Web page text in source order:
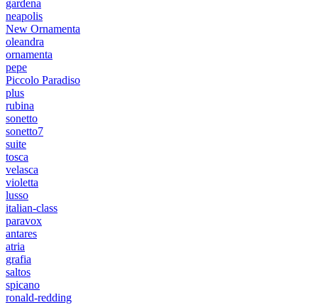
gardena
neapolis
New Ornamenta
oleandra
ornamenta
pepe
Piccolo Paradiso
plus
rubina
sonetto
sonetto7
suite
tosca
velasca
violetta
lusso
italian-class
paravox
antares
atria
grafia
saltos
spicano
ronald-redding